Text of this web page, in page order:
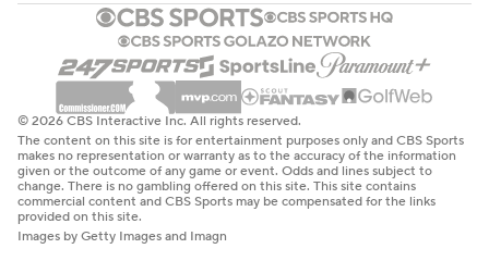
© 2026 CBS Interactive Inc. All rights reserved.
The content on this site is for entertainment purposes only and CBS Sports
makes no representation or warranty as to the accuracy of the information
given or the outcome of any game or event. Odds and lines subject to
change. There is no gambling offered on this site. This site contains
commercial content and CBS Sports may be compensated for the links
provided on this site.
Images by Getty Images and Imagn